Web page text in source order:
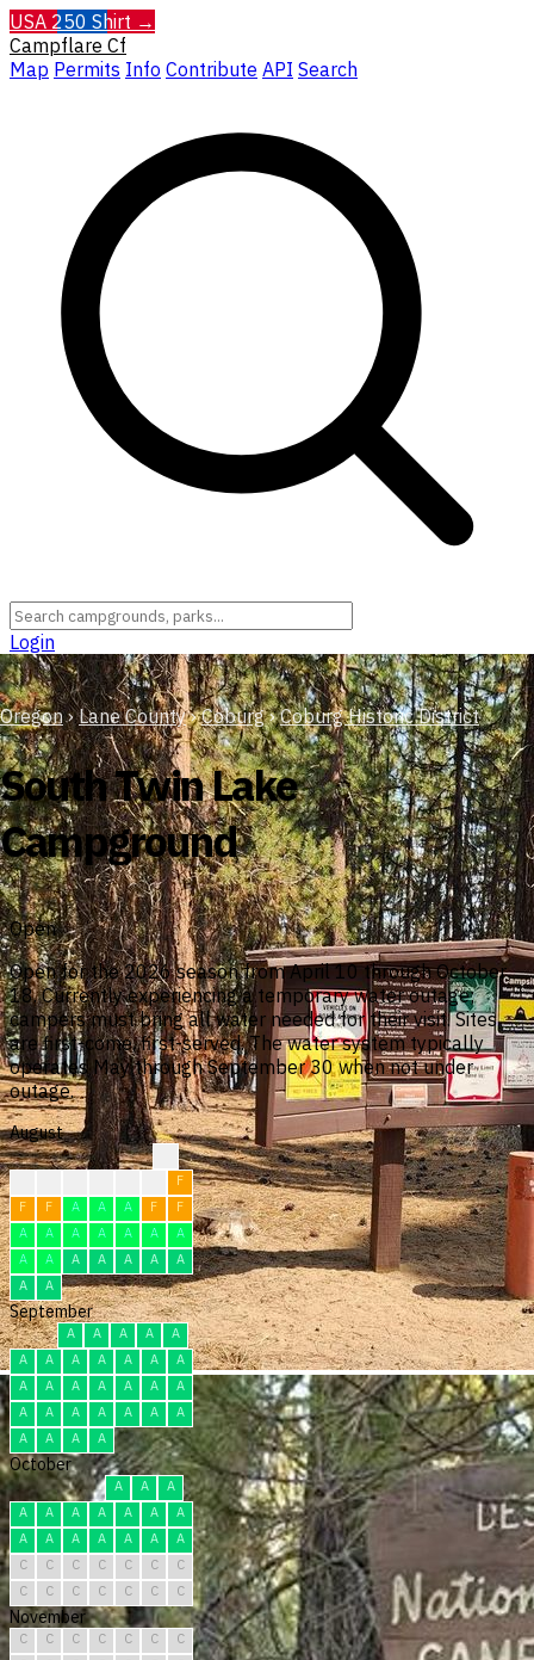
USA 250 Shirt →
Campflare Cf
Map Permits Info Contribute API Search
Login
Oregon › Lane County › Coburg › Coburg Historic District
South Twin Lake
Campground
Open
Open for the 2026 season from April 10 through October
18. Currently experiencing a temporary water outage;
campers must bring all water needed for their visit. Sites
are first-come, first-served. The water system typically
operates May through September 30 when not under
outage.
August
F
F
F A A A F
F
A
A A A A A
A
A
A A A A A
A
A
A
September
A A A A
A
A
A A A A A
A
A
A A A A A
A
A
A A A A A
A
A
A A A
October
A A
A
A
A A A A A
A
A
A A A A A
A
C
C C C C C
C
C
C C C C C C
November
C C C C C C
C